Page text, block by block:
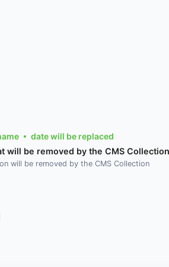
date will be replaced
will be removed by the CMS Collection
will be removed by the CMS Collection